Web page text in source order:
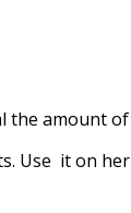
the amount
Use it on